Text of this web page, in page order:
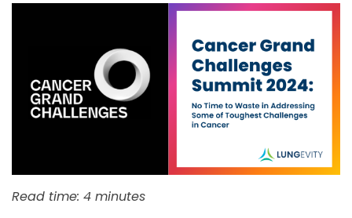
Read time: 4 minutes